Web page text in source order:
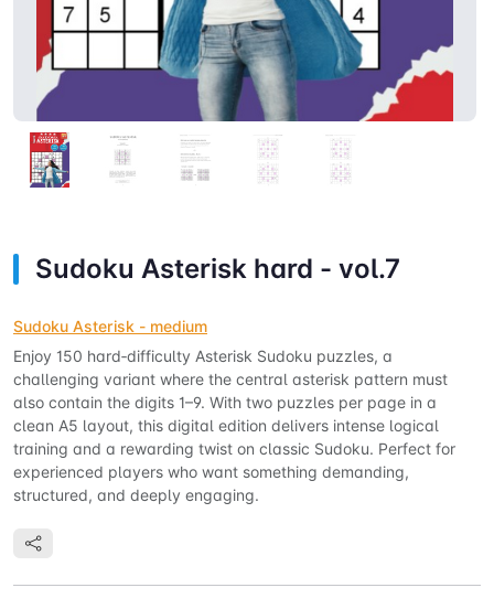
Sudoku Asterisk hard - vol.7
Sudoku Asterisk - medium
Enjoy 150 hard‑difficulty Asterisk Sudoku puzzles, a
challenging variant where the central asterisk pattern must
also contain the digits 1–9. With two puzzles per page in a
clean A5 layout, this digital edition delivers intense logical
training and a rewarding twist on classic Sudoku. Perfect for
experienced players who want something demanding,
structured, and deeply engaging.